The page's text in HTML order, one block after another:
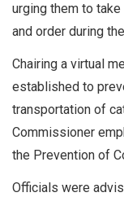
urging them to
and order during
Chairing a virtual
established to
transportation of
Commissioner
the Prevention of
Officials were